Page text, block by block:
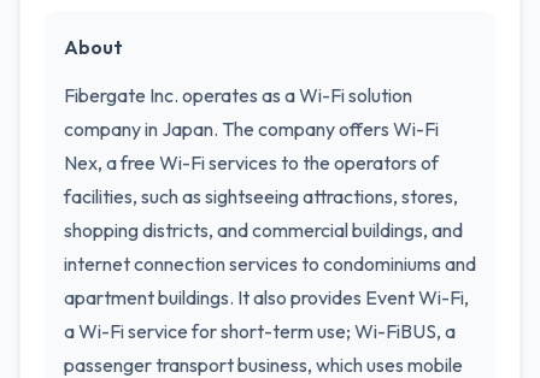
About
Fibergate Inc. operates as a Wi-Fi solution
company in Japan. The company offers Wi-Fi
Nex, a free Wi-Fi services to the operators of
facilities, such as sightseeing attractions, stores,
shopping districts, and commercial buildings, and
internet connection services to condominiums and
apartment buildings. It also provides Event Wi-Fi,
a Wi-Fi service for short-term use; Wi-FiBUS, a
passenger transport business, which uses mobile